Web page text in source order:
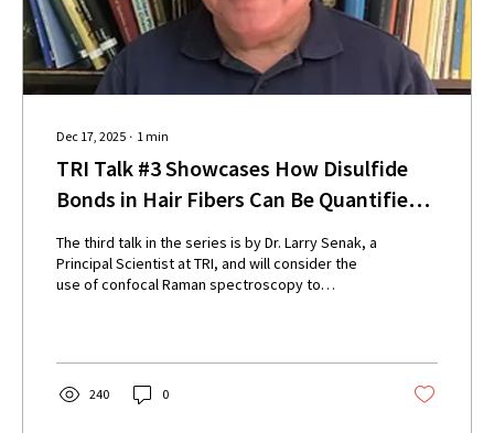
Dec 17, 2025 ∙ 1min
TRI Talk #3 Showcases How Disulfide
Bonds in Hair Fibers Can Be Quantified
Using Light
The third talk in the series is by Dr. Larry Senak, a
Principal Scientist at TRI, and will consider the
use of confocal Raman spectroscopy to
(e.g. blow-drying and flat ironing).
240 0